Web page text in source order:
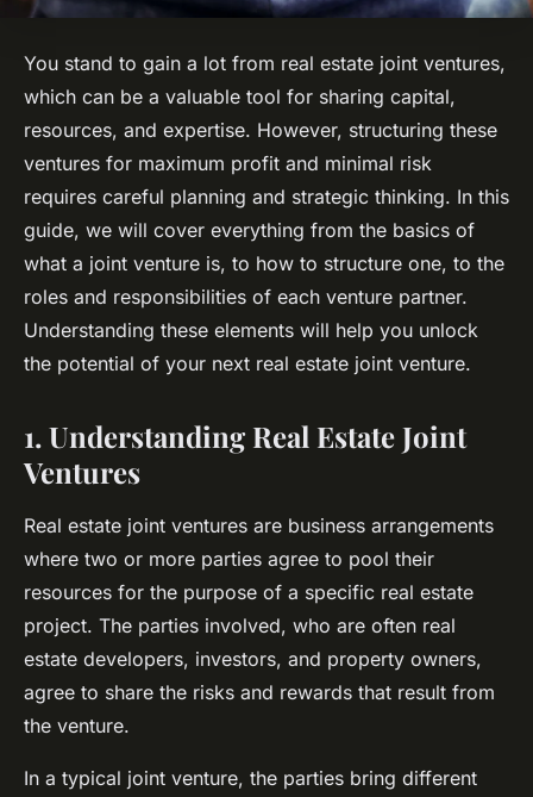
You stand to gain a lot from real estate joint ventures,
which can be a valuable tool for sharing capital,
resources, and expertise. However, structuring these
ventures for maximum profit and minimal risk
requires careful planning and strategic thinking. In this
guide, we will cover everything from the basics of
what a joint venture is, to how to structure one, to the
roles and responsibilities of each venture partner.
Understanding these elements will help you unlock
the potential of your next real estate joint venture.
1. Understanding Real Estate Joint
Ventures
Real estate joint ventures are business arrangements
where two or more parties agree to pool their
resources for the purpose of a specific real estate
project. The parties involved, who are often real
estate developers, investors, and property owners,
agree to share the risks and rewards that result from
the venture.
In a typical joint venture, the parties bring different